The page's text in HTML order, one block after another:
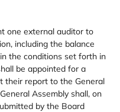
one external auditor to
including the balance
the conditions set forth in
be appointed for a
their report to the General
Assembly shall, on
by the Board